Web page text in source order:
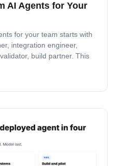
AI Agents for Your
for your team starts with
integration engineer,
build partner. This
how the team stays